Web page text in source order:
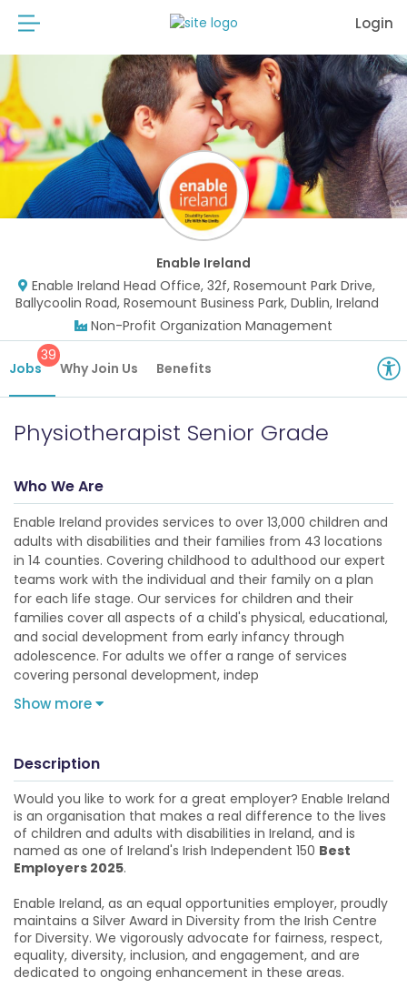
Login
Enable Ireland
Enable Ireland Head Office, 32f, Rosemount Park Drive,
Ballycoolin Road, Rosemount Business Park, Dublin, Ireland
Non-Profit Organization Management
Jobs
39
Why Join Us Benefits
Physiotherapist Senior Grade
Who We Are
Enable Ireland provides services to over 13,000 children and
adults with disabilities and their families from 43 locations
in 14 counties. Covering childhood to adulthood our expert
teams work with the individual and their family on a plan
for each life stage. Our services for children and their
families cover all aspects of a child's physical, educational,
and social development from early infancy through
adolescence. For adults we offer a range of services
covering personal development, indep
Show more
Description
Would you like to work for a great employer? Enable Ireland
is an organisation that makes a real difference to the lives
of children and adults with disabilities in Ireland, and is
named as one of Ireland's Irish Independent 150 Best
Employers 2025.
Enable Ireland, as an equal opportunities employer, proudly
maintains a Silver Award in Diversity from the Irish Centre
for Diversity. We vigorously advocate for fairness, respect,
equality, diversity, inclusion, and engagement, and are
dedicated to ongoing enhancement in these areas.